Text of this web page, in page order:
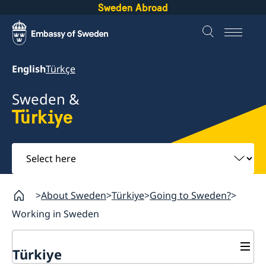
Sweden Abroad
EnglishTürkçe
Sweden &
Türkiye
Select
here
About Sweden Türkiye Going to Sweden?
Working in Sweden
Türkiye